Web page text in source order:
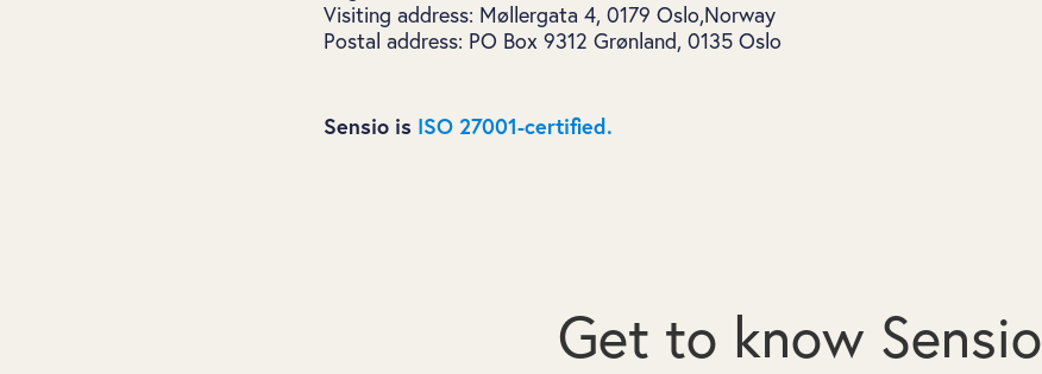
Visiting address: Møllergata 4, 0179 Oslo,Norway
Postal address: PO Box 9312 Grønland, 0135 Oslo
Sensio is ISO 27001-certified.
Get to know Sensio